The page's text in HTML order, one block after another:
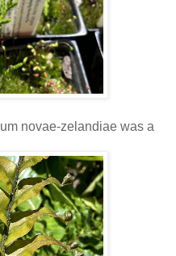
novae-zelandiae was a